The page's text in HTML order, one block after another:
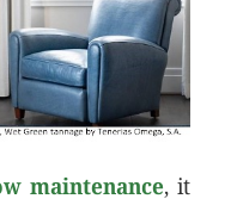
maintenance, it